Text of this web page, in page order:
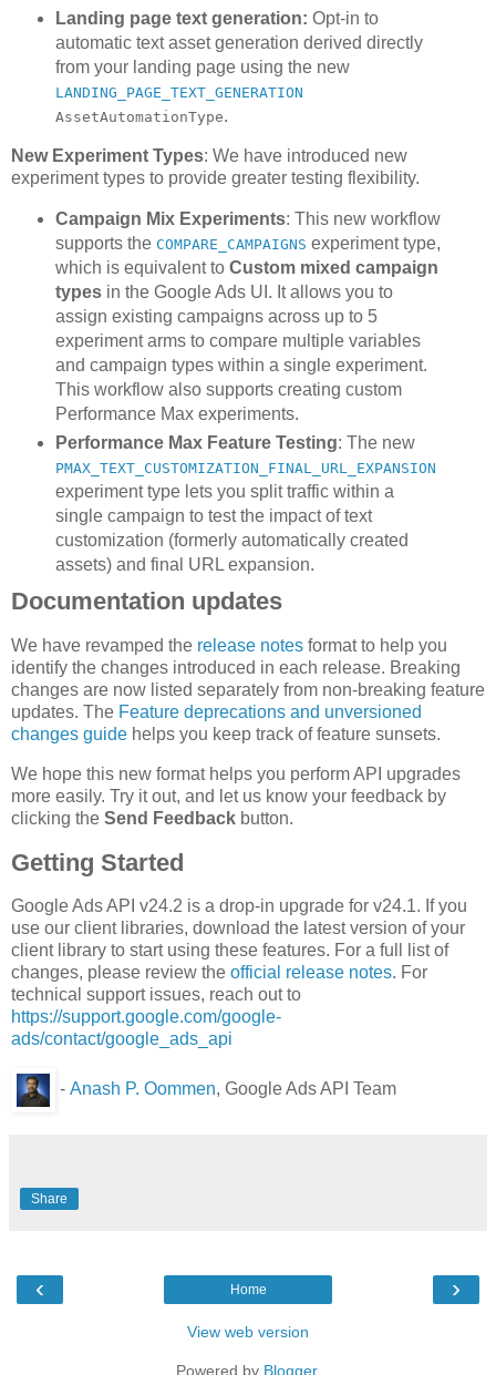
Landing page text generation: Opt-in to
automatic text asset generation derived directly
from your landing page using the new
LANDING_PAGE_TEXT_GENERATION
AssetAutomationType.
New Experiment Types: We have introduced new
experiment types to provide greater testing flexibility.
Campaign Mix Experiments: This new workflow
supports the COMPARE_CAMPAIGNS experiment type,
which is equivalent to Custom mixed campaign
typesin the Google Ads UI. It allows you to
assign existing campaigns across up to 5
experiment arms to compare multiple variables
and campaign types within a single experiment.
This workflow also supports creating custom
Performance Max experiments.
Performance Max Feature Testing: The new
PMAX_TEXT_CUSTOMIZATION_FINAL_URL_EXPANSION
experiment type lets you split traffic within a
single campaign to test the impact of text
customization (formerly automatically created
assets) and final URL expansion.
Documentation updates
We have revamped the release notes format to help you
identify the changes introduced in each release. Breaking
changes are now listed separately from non-breaking feature
updates. The Feature deprecations and unversioned
changes guide helps you keep track of feature sunsets.
We hope this new format helps you perform API upgrades
more easily. Try it out, and let us know your feedback by
clicking the Send Feedback button.
Getting Started
Google Ads API v24.2 is a drop-in upgrade for v24.1. If you
use our client libraries, download the latest version of your
client library to start using these features. For a full list of
changes, please review the official release notes. For
technical support issues, reach out to
https://support.google.com/google-
ads/contact/google_ads_api
- Anash P. Oommen, Google Ads API Team
Share
‹ ›
Home
View web version
Powered by Blogger.